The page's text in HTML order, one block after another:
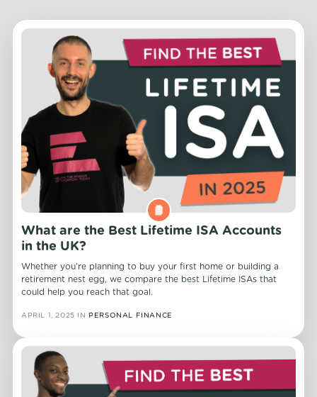
What are the Best Lifetime ISA Accounts
in the UK?
Whether you’re planning to buy your first home or building a
retirement nest egg, we compare the best Lifetime ISAs that
could help you reach that goal.
APRIL 1, 2025 IN PERSONAL FINANCE